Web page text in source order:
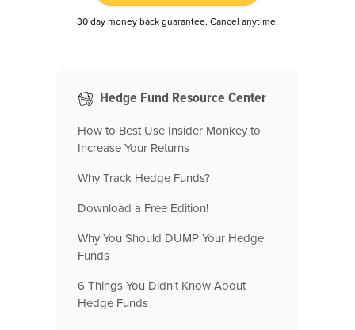
30 day money back guarantee. Cancel anytime.
Hedge Fund Resource Center
How to Best Use Insider Monkey to
Increase Your Returns
Why Track Hedge Funds?
Download a Free Edition!
Why You Should DUMP Your Hedge
Funds
6 Things You Didn't Know About
Hedge Funds